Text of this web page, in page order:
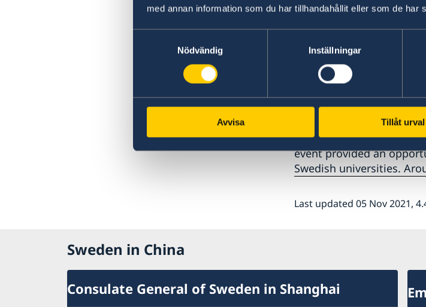
med annan information som du har tillhandahållit eller som de har
Nödvändig
Inställningar
Avvisa Tillåt urval
During the event,
the Swedish higher
event provided an
Swedish universities.
Last updated 05 Nov 2021,
Sweden in China
Consulate General of Sweden in Shanghai